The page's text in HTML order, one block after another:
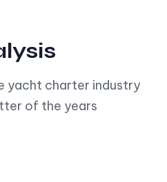
yacht charter industry
of the years